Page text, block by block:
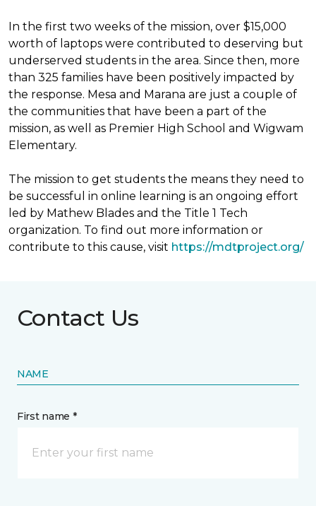
In the first two weeks of the mission, over $15,000
worth of laptops were contributed to deserving but
underserved students in the area. Since then, more
than 325 families have been positively impacted by
the response. Mesa and Marana are just a couple of
the communities that have been a part of the
mission, as well as Premier High School and Wigwam
Elementary.
The mission to get students the means they need to
be successful in online learning is an ongoing effort
led by Mathew Blades and the Title 1 Tech
organization. To find out more information or
contribute to this cause, visit https://mdtproject.org/
Contact Us
NAME
First name *